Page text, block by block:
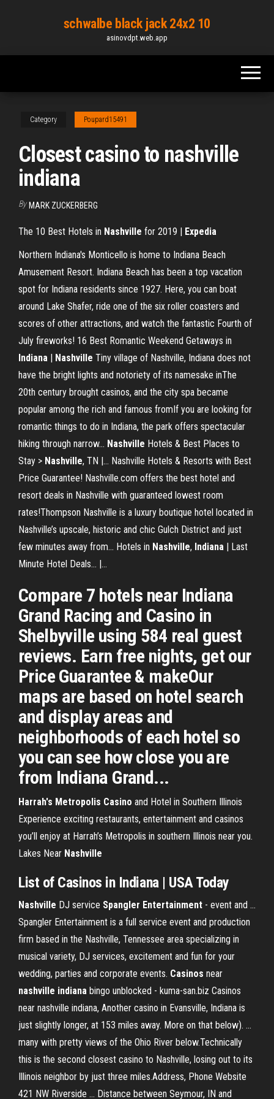
content
schwalbe black jack 24x2 10
asinovdpt.web.app
Category Poupard15491
Closest casino to nashville
indiana
By MARK ZUCKERBERG
The 10 Best Hotels in Nashville for 2019 | Expedia
Northern Indiana's Monticello is home to Indiana Beach
Amusement Resort. Indiana Beach has been a top vacation
spot for Indiana residents since 1927. Here, you can boat
around Lake Shafer, ride one of the six roller coasters and
scores of other attractions, and watch the fantastic Fourth of
July fireworks! 16 Best Romantic Weekend Getaways in
Indiana | Nashville Tiny village of Nashville, Indiana does not
have the bright lights and notoriety of its namesake inThe
20th century brought casinos, and the city spa became
popular among the rich and famous fromIf you are looking for
romantic things to do in Indiana, the park offers spectacular
hiking through narrow... Nashville Hotels & Best Places to
Stay > Nashville, TN |… Nashville Hotels & Resorts with Best
Price Guarantee! Nashville.com offers the best hotel and
resort deals in Nashville with guaranteed lowest room
rates!Thompson Nashville is a luxury boutique hotel located in
Nashville’s upscale, historic and chic Gulch District and just
few minutes away from... Hotels in Nashville, Indiana | Last
Minute Hotel Deals... |…
Compare 7 hotels near Indiana
Grand Racing and Casino in
Shelbyville using 584 real guest
reviews. Earn free nights, get our
Price Guarantee & makeOur
maps are based on hotel search
and display areas and
neighborhoods of each hotel so
you can see how close you are
from Indiana Grand...
Harrah's Metropolis Casino and Hotel in Southern Illinois
Experience exciting restaurants, entertainment and casinos
you’ll enjoy at Harrah’s Metropolis in southern Illinois near you.
Lakes Near Nashville
List of Casinos in Indiana| USA Today
Nashville DJ service Spangler Entertainment - event and ...
Spangler Entertainment is a full service event and production
firm based in the Nashville, Tennessee area specializing in
musical variety, DJ services, excitement and fun for your
wedding, parties and corporate events. Casinos near
nashville indiana bingo unblocked - kuma-san.biz Casinos
near nashville indiana, Another casino in Evansville, Indiana is
just slightly longer, at 153 miles away. More on that below). ...
many with pretty views of the Ohio River below.Technically
this is the second closest casino to Nashville, losing out to its
Illinois neighbor by just three miles.Address, Phone Website
421 NW Riverside ... Distance between Seymour, IN and